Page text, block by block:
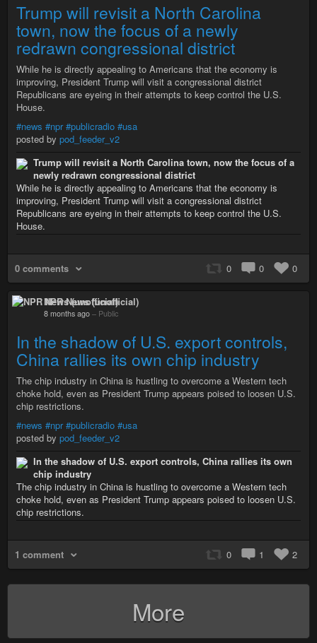
Trump will revisit a North Carolina
town, now the focus of a newly
redrawn congressional district
While he is directly appealing to Americans that the economy is
improving, President Trump will visit a congressional district
Republicans are eyeing in their attempts to keep control the U.S.
House.
#news #npr #publicradio #usa
posted by pod_feeder_v2
Trump will revisit a North Carolina town, now the focus of a
newly redrawn congressional district
While he is directly appealing to Americans that the economy is
improving, President Trump will visit a congressional district
Republicans are eyeing in their attempts to keep control the U.S.
House.
0 comments 0 0 0
NPR News (unofficial)
8 months ago – Public
In the shadow of U.S. export controls,
China rallies its own chip industry
The chip industry in China is hustling to overcome a Western tech
choke hold, even as President Trump appears poised to loosen U.S.
chip restrictions.
#news #npr #publicradio #usa
posted by pod_feeder_v2
In the shadow of U.S. export controls, China rallies its own
chip industry
The chip industry in China is hustling to overcome a Western tech
choke hold, even as President Trump appears poised to loosen U.S.
chip restrictions.
1 comment 0 1 2
More